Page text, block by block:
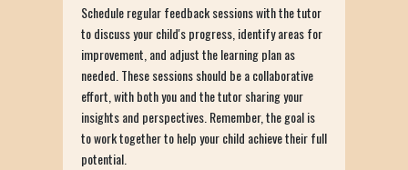
Schedule regular feedback sessions with the tutor
to discuss your child's progress, identify areas for
improvement, and adjust the learning plan as
needed. These sessions should be a collaborative
effort, with both you and the tutor sharing your
insights and perspectives. Remember, the goal is
to work together to help your child achieve their full
potential.